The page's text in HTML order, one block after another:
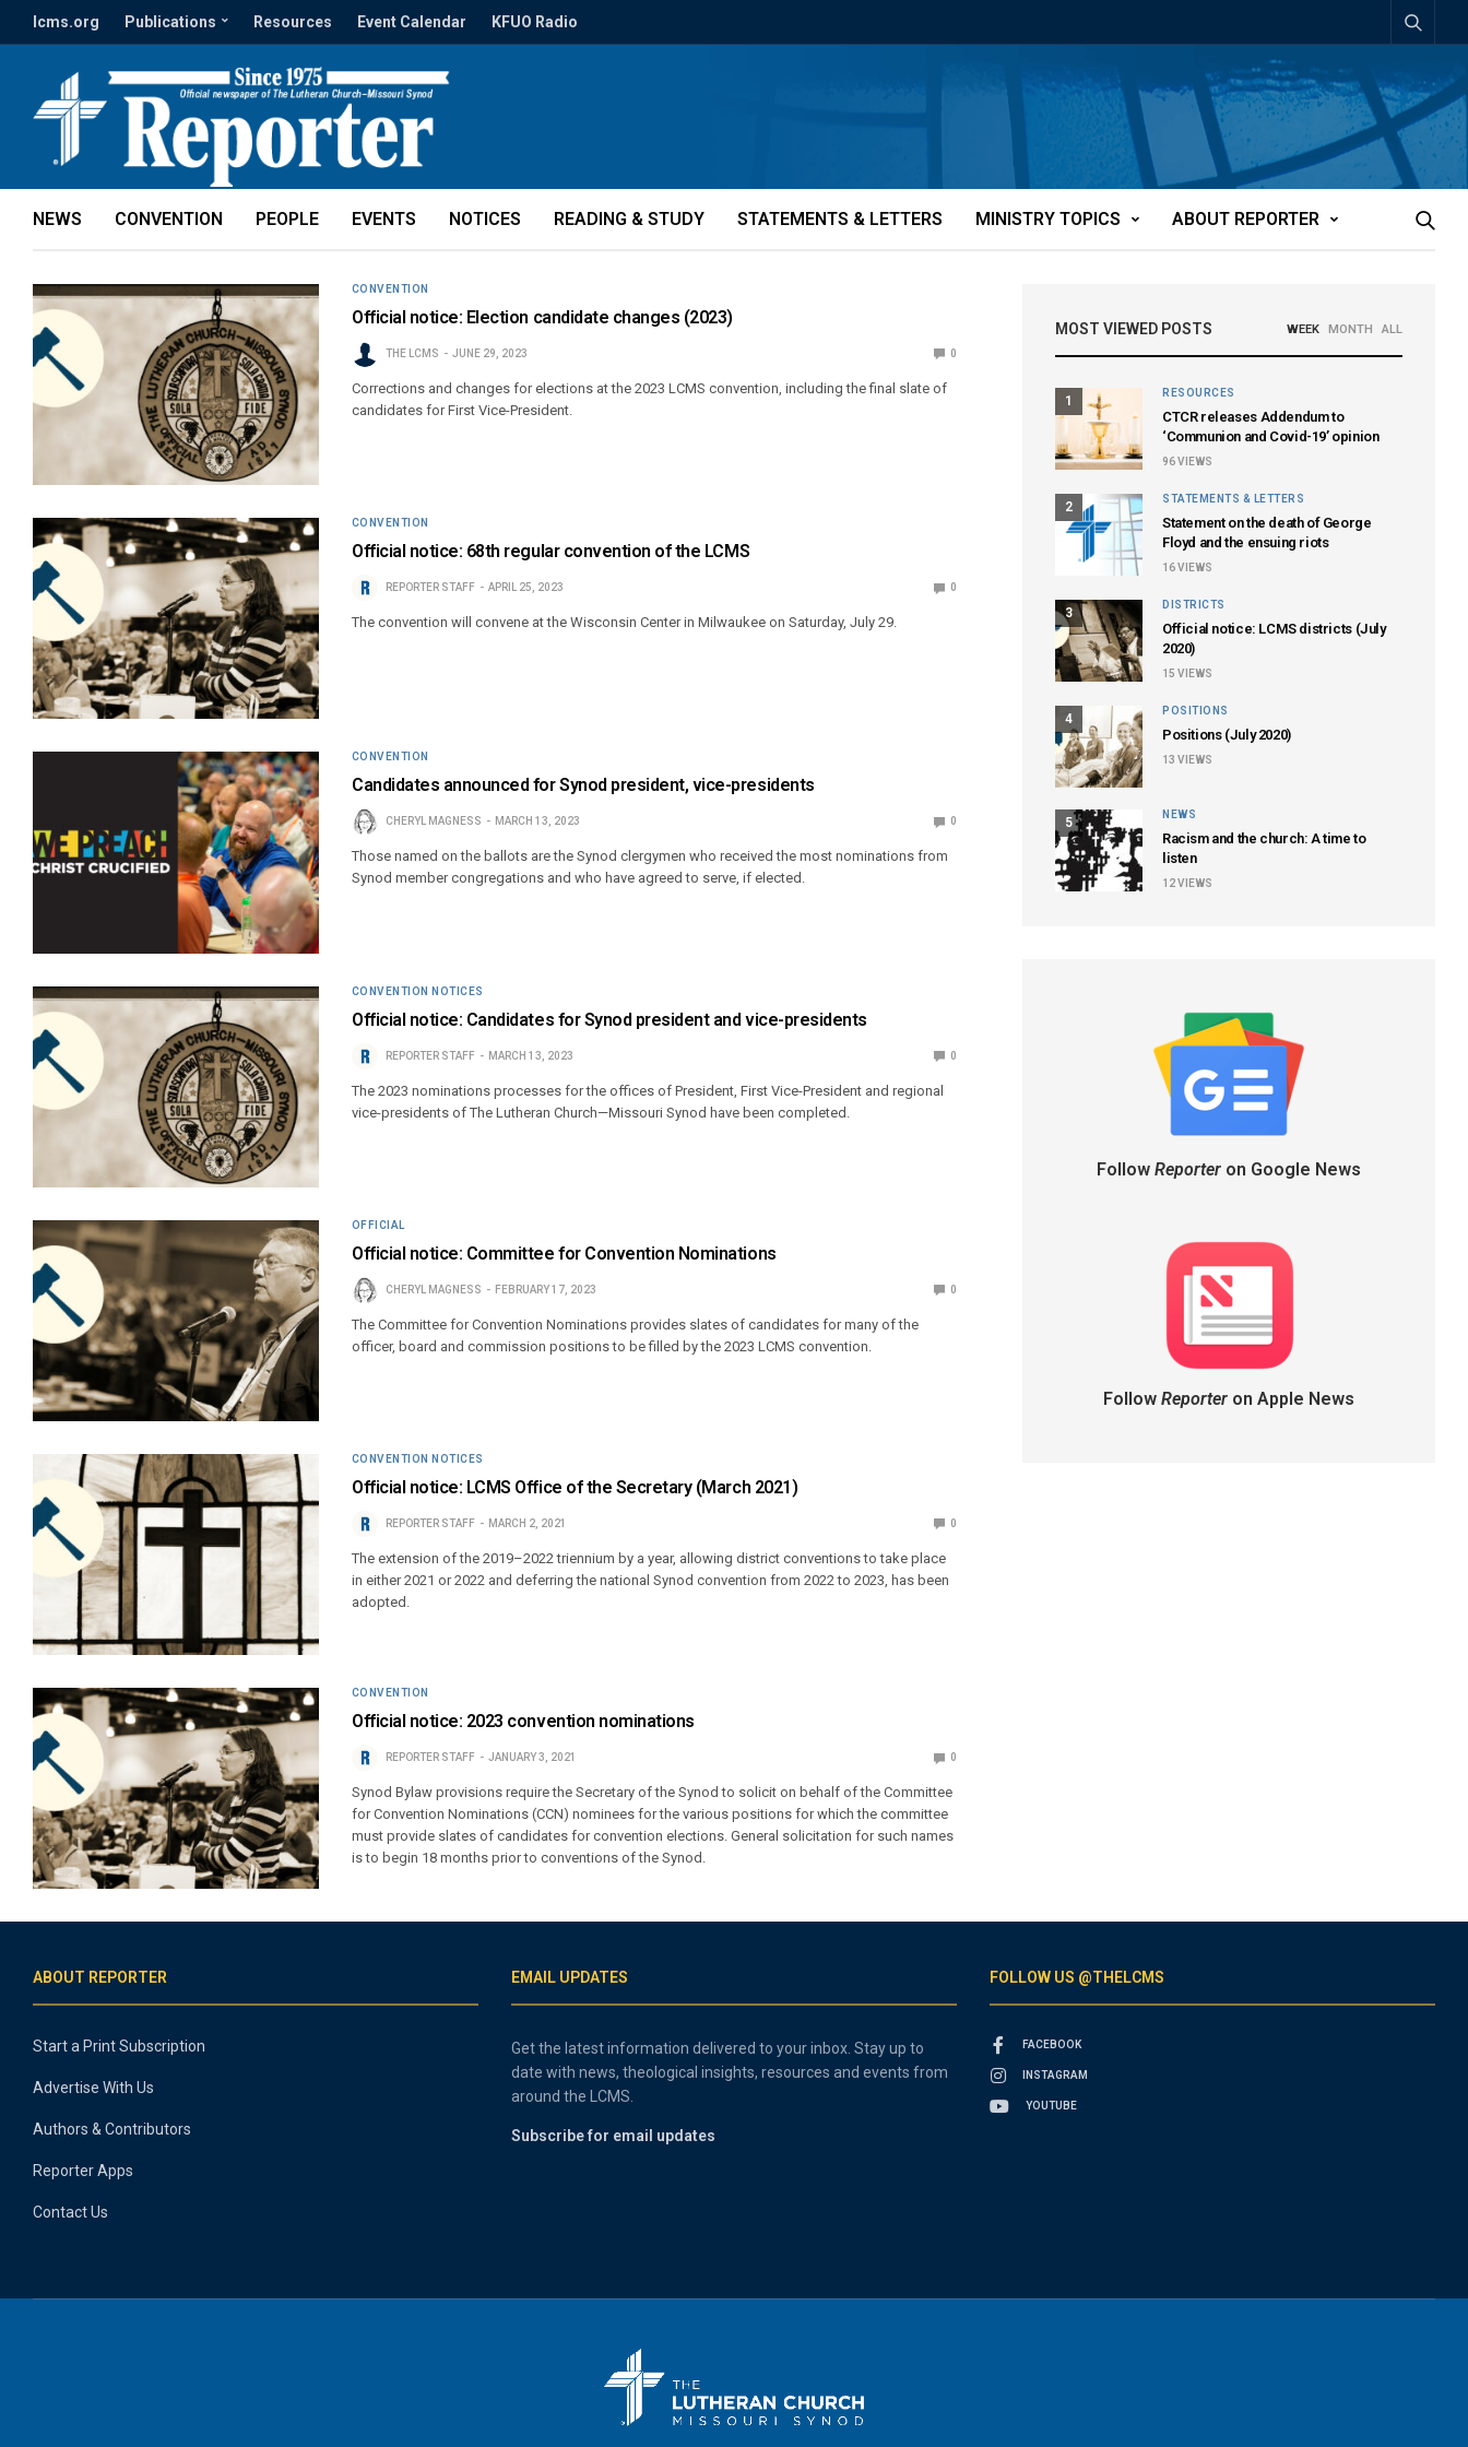
lcms.org Publications Resources Event Calendar KFUO Radio
NEWS CONVENTION PEOPLE EVENTS NOTICES READING & STUDY STATEMENTS & LETTERS MINISTRY TOPICS ABOUT REPORTER
CONVENTION
Official notice: Election candidate changes (2023)
THE LCMS JUNE 29, 2023 0
Corrections and changes for elections at the 2023 LCMS convention, including the final slate of
candidates for First Vice-President.
CONVENTION
Official notice: 68th regular convention of the LCMS
REPORTER STAFF APRIL 25, 2023 0
The convention will convene at the Wisconsin Center in Milwaukee on Saturday, July 29.
CONVENTION
Candidates announced for Synod president, vice-presidents
CHERYL MAGNESS MARCH 13, 2023 0
Those named on the ballots are the Synod clergymen who received the most nominations from
Synod member congregations and who have agreed to serve, if elected.
CONVENTION NOTICES
Official notice: Candidates for Synod president and vice-presidents
REPORTER STAFF MARCH 13, 2023 0
The 2023 nominations processes for the offices of President, First Vice-President and regional
vice-presidents of The Lutheran Church—Missouri Synod have been completed.
OFFICIAL
Official notice: Committee for Convention Nominations
CHERYL MAGNESS FEBRUARY 17, 2023 0
The Committee for Convention Nominations provides slates of candidates for many of the
officer, board and commission positions to be filled by the 2023 LCMS convention.
CONVENTION NOTICES
Official notice: LCMS Office of the Secretary (March 2021)
REPORTER STAFF MARCH 2, 2021 0
The extension of the 2019–2022 triennium by a year, allowing district conventions to take place
in either 2021 or 2022 and deferring the national Synod convention from 2022 to 2023, has been
adopted.
CONVENTION
Official notice: 2023 convention nominations
REPORTER STAFF JANUARY 3, 2021 0
Synod Bylaw provisions require the Secretary of the Synod to solicit on behalf of the Committee
for Convention Nominations (CCN) nominees for the various positions for which the committee
must provide slates of candidates for convention elections. General solicitation for such names
is to begin 18 months prior to conventions of the Synod.
MOST VIEWED POSTS WEEK MONTH ALL
1
RESOURCES
CTCR releases Addendum to
‘Communion and Covid-19’ opinion
96VIEWS
2
STATEMENTS & LETTERS
Statement on the death of George
Floyd and the ensuing riots
16VIEWS
3
DISTRICTS
Official notice: LCMS districts (July
2020)
15 VIEWS
4
POSITIONS
Positions (July 2020)
13 VIEWS
5
NEWS
Racism and the church: A time to
listen
12VIEWS
Follow Reporteron Google News
Follow Reporteron Apple News
ABOUT REPORTER
Start a Print Subscription
Advertise With Us
Authors & Contributors
Reporter Apps
Contact Us
EMAIL UPDATES
Get the latest information delivered to your inbox. Stay up to
date with news, theological insights, resources and events from
around the LCMS.
Subscribe for email updates
FOLLOW US @THELCMS
FACEBOOK
INSTAGRAM
YOUTUBE